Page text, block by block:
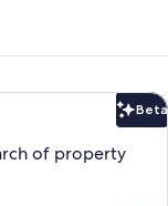
Beta
of property